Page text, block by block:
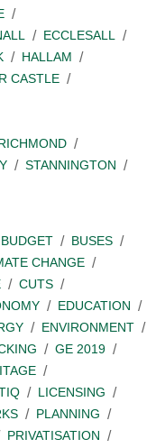
ECCLESALL
HALLAM
CASTLE
STANNINGTON
BUDGET
BUSES
CHANGE
CUTS
EDUCATION
ENVIRONMENT
GE 2019
LICENSING
PLANNING
PRIVATISATION